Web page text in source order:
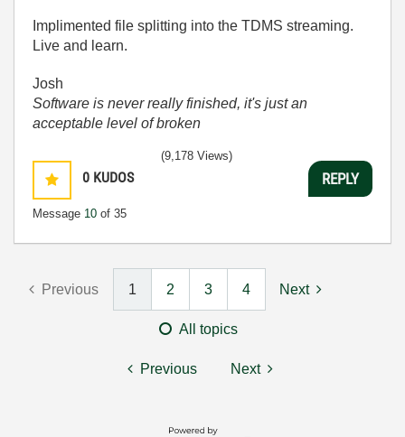
Implimented file splitting into the TDMS streaming.
Live and learn.
Josh
Software is never really finished, it's just an
acceptable level of broken
0 KUDOS
Message 10 of 35
(9,178 Views)
REPLY
Previous 1 2 3 4 Next
All topics
Previous Next